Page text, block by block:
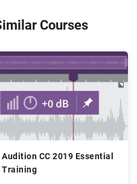
Courses
Audition CC 2019 Essential
Training